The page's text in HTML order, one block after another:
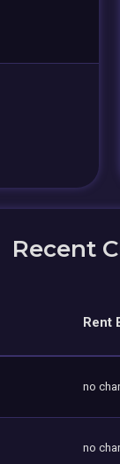
Recent
Rent
no
no